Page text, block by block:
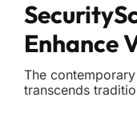
Enhance
The
transcends